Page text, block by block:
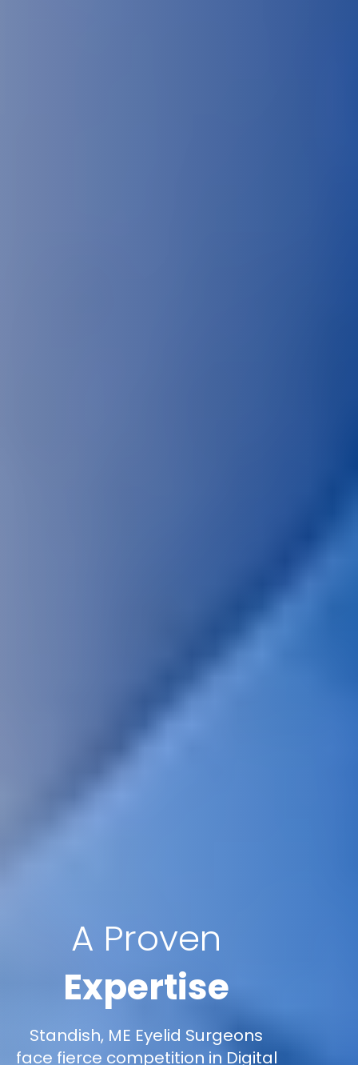
A Proven
Expertise
Standish, ME Eyelid Surgeons
face fierce competition in Digital